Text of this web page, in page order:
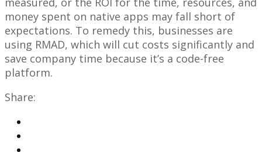
money spent on native apps may fall short of
expectations. To remedy this, businesses are
using RMAD, which will cut costs significantly and
save company time because it’s a code-free
platform.
Share: